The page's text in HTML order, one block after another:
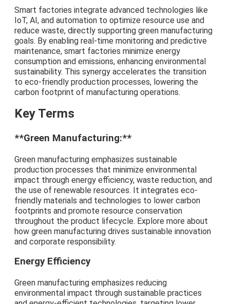
Smart factories integrate advanced technologies like
IoT, AI, and automation to optimize resource use and
reduce waste, directly supporting green manufacturing
goals. By enabling real-time monitoring and predictive
maintenance, smart factories minimize energy
consumption and emissions, enhancing environmental
sustainability. This synergy accelerates the transition
to eco-friendly production processes, lowering the
carbon footprint of manufacturing operations.
Key Terms
**Green Manufacturing:**
Green manufacturing emphasizes sustainable
production processes that minimize environmental
impact through energy efficiency, waste reduction, and
the use of renewable resources. It integrates eco-
friendly materials and technologies to lower carbon
footprints and promote resource conservation
throughout the product lifecycle. Explore more about
how green manufacturing drives sustainable innovation
and corporate responsibility.
Energy Efficiency
Green manufacturing emphasizes reducing
environmental impact through sustainable practices